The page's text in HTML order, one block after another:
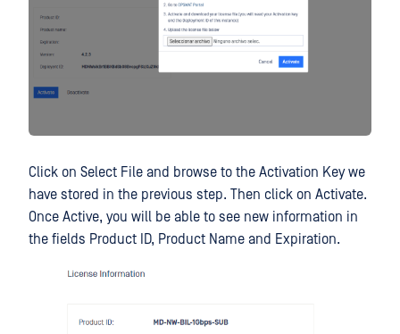
Click on Select File and browse to the Activation Key we
have stored in the previous step. Then click on Activate.
Once Active, you will be able to see new information in
the fields Product ID, Product Name and Expiration.